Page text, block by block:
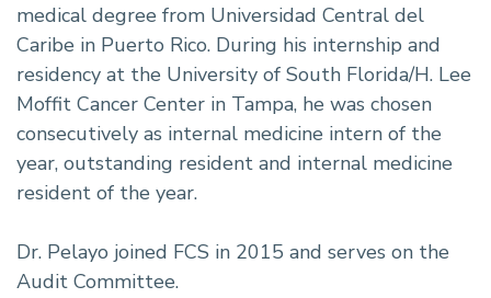
medical degree from Universidad Central del
Caribe in Puerto Rico. During his internship and
residency at the University of South Florida/H. Lee
Moffit Cancer Center in Tampa, he was chosen
consecutively as internal medicine intern of the
year, outstanding resident and internal medicine
resident of the year.
Dr. Pelayo joined FCS in 2015 and serves on the
Audit Committee.